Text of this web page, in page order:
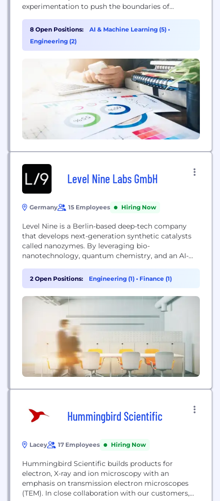
experimentation to push the boundaries of
high-throughput wet lab in a closed experimental
loop, the company aims to unlock next-generation
materials for high-impact problems, effectively
8 Open Positions: AI & Machine Learning (5) •
Engineering (2)
Level Nine Labs GmbH
Germany 15 Employees Hiring Now
Level Nine is a Berlin-based deep-tech company
that develops next-generation synthetic catalysts
called nanozymes. By leveraging bio-
nanotechnology, quantum chemistry, and an AI-
effective conversion of locally abundant bio-based
feedstocks into high-performance chemical
building blocks, aiming to replace fossil fuels and
create a sustainable, green chemical industry.
2 Open Positions: Engineering (1) • Finance (1)
Hummingbird Scientific
Lacey 17 Employees Hiring Now
Hummingbird Scientific builds products for
electron, X-ray and ion microscopy with an
emphasis on transmission electron microscopes
(TEM). In close collaboration with our customers,